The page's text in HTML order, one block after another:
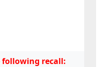
following recall: